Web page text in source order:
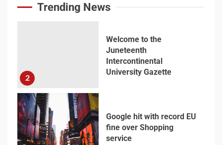
Trending News
1
2
Welcome to the
Juneteenth
Intercontinental
University Gazette
Google hit with record EU
fine over Shopping
service